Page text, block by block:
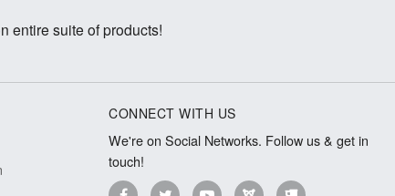
entire suite of products!
CONNECT WITH US
We're on Social Networks. Follow us & get in
touch!